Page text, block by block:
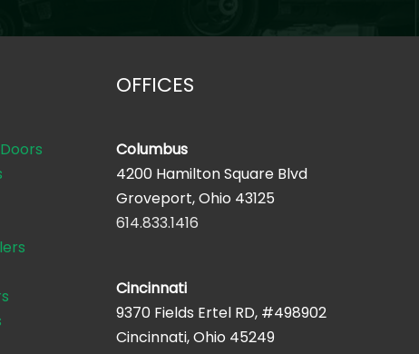
OFFICES
Columbus
4200 Hamilton Square Blvd
Groveport, Ohio 43125
614.833.1416
Cincinnati
9370 Fields Ertel RD, #498902
Cincinnati, Ohio 45249